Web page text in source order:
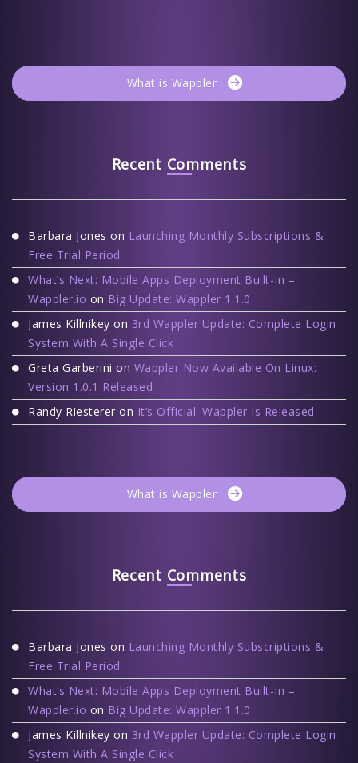
What is Wappler
Recent Comments
Barbara Jones on Launching Monthly Subscriptions &
Free Trial Period
What’s Next: Mobile Apps Deployment Built-In –
Wappler.io on Big Update: Wappler 1.1.0
James Killnikey on 3rd Wappler Update: Complete Login
System With A Single Click
Greta Garberini on Wappler Now Available On Linux:
Version 1.0.1 Released
Randy Riesterer on It’s Official: Wappler Is Released
What is Wappler
Recent Comments
Barbara Jones on Launching Monthly Subscriptions &
Free Trial Period
What’s Next: Mobile Apps Deployment Built-In –
Wappler.io on Big Update: Wappler 1.1.0
James Killnikey on 3rd Wappler Update: Complete Login
System With A Single Click